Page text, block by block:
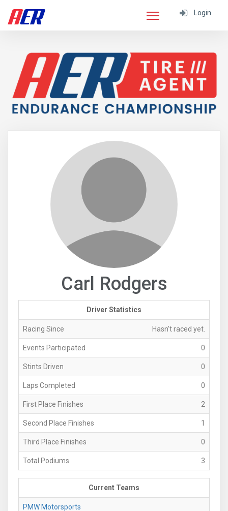
Login
Carl Rodgers
Driver Statistics
Racing Since Hasn't raced yet.
Events Participated 0
Stints Driven 0
Laps Completed 0
First Place Finishes 2
Second Place Finishes 1
Third Place Finishes 0
Total Podiums 3
Current Teams
PMW Motorsports